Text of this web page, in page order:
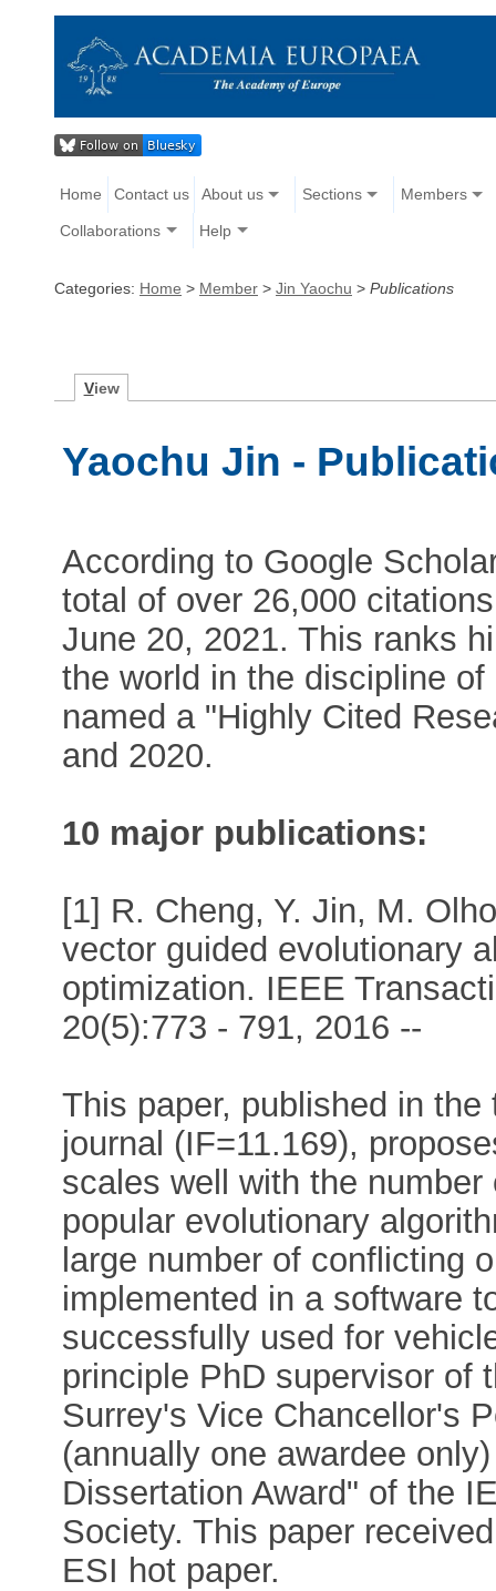
Home Contact us About us Sections Members
Collaborations Help
Categories: Home > Member > Jin Yaochu > Publications
View
Yaochu Jin -
According to Google
total of over 26,000
June 20, 2021. This ranks
the world in the discipline
named a "Highly Cited
and 2020.
10 major publications:
[1] R. Cheng, Y. Jin, M.
vector guided evolutionary
optimization. IEEE
20(5):773 - 791, 2016 --
This paper, published in
journal (IF=11.169),
scales well with the
popular evolutionary
large number of conflicting
implemented in a software
successfully used for
principle PhD supervisor of
Surrey's Vice Chancellor's
(annually one awardee
Dissertation Award" of the
Society. This paper
ESI hot paper.